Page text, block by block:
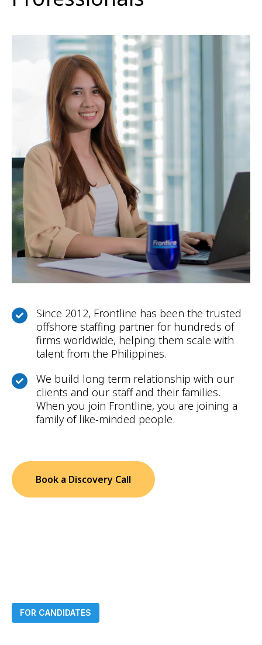
Since 2012, Frontline has been the trusted
offshore staffing partner for hundreds of
firms worldwide, helping them scale with
talent from the Philippines.
We build long term relationship with our
clients and our staff and their families.
When you join Frontline, you are joining a
family of like-minded people.
Book a Discovery Call
FOR CANDIDATES